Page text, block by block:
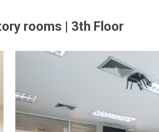
rooms | 3th Floor